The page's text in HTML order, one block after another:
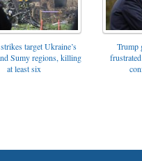
target Ukraine’s
Sumy regions, killing
at least six
Trump